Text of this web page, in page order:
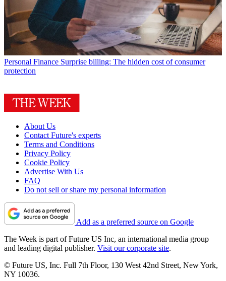
Personal Finance Surprise billing: The hidden cost of consumer
protection
About Us
Contact Future's experts
Terms and Conditions
Privacy Policy
Cookie Policy
Advertise With Us
FAQ
Do not sell or share my personal information
Add as a preferred source on Google
The Week is part of Future US Inc, an international media group
and leading digital publisher. Visit our corporate site.
© Future US, Inc. Full 7th Floor, 130 West 42nd Street, New York,
NY 10036.